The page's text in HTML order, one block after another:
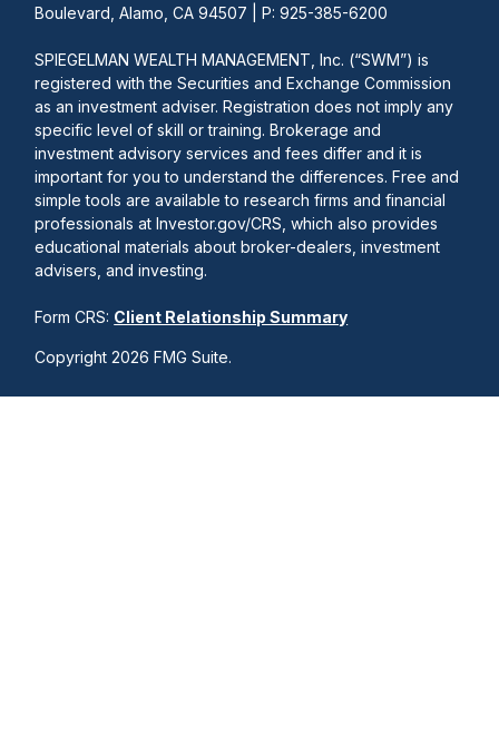
Copyright 2026 FMG Suite.
Boulevard, Alamo, CA 94507 | P: 925-385-6200
SPIEGELMAN WEALTH MANAGEMENT, Inc. (“SWM”) is
registered with the Securities and Exchange Commission
as an investment adviser. Registration does not imply any
specific level of skill or training. Brokerage and
investment advisory services and fees differ and it is
important for you to understand the differences. Free and
simple tools are available to research firms and financial
professionals at Investor.gov/CRS, which also provides
educational materials about broker-dealers, investment
advisers, and investing.
Form CRS: Client Relationship Summary